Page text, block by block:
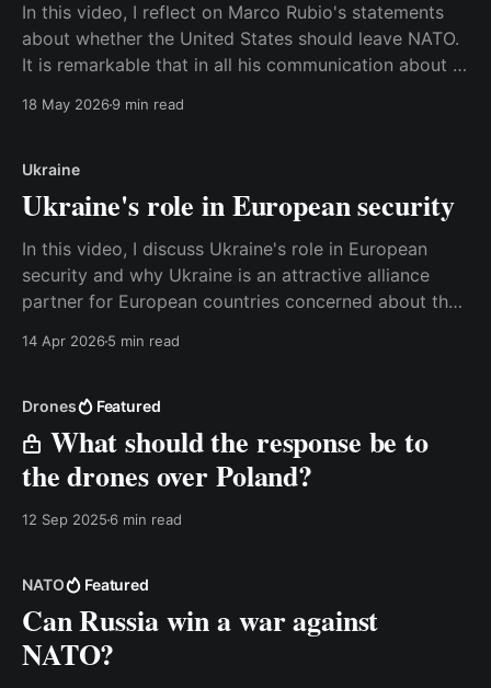
In this video, I reflect on Marco Rubio's statements
about whether the United States should leave NATO.
It is remarkable that in all his communication about it,
for the United States of being a member of NATO. It
18 May 20269 min read
Ukraine
Ukraine's role in European security
In this video, I discuss Ukraine's role in European
security and why Ukraine is an attractive alliance
partner for European countries concerned about the
partner. Watch the video here, or read the transcript
14 Apr 20265 min read
Drones Featured
What should the response be to
the drones over Poland?
12 Sep 2025 6 min read
NATO Featured
Can Russia win a war against
NATO?